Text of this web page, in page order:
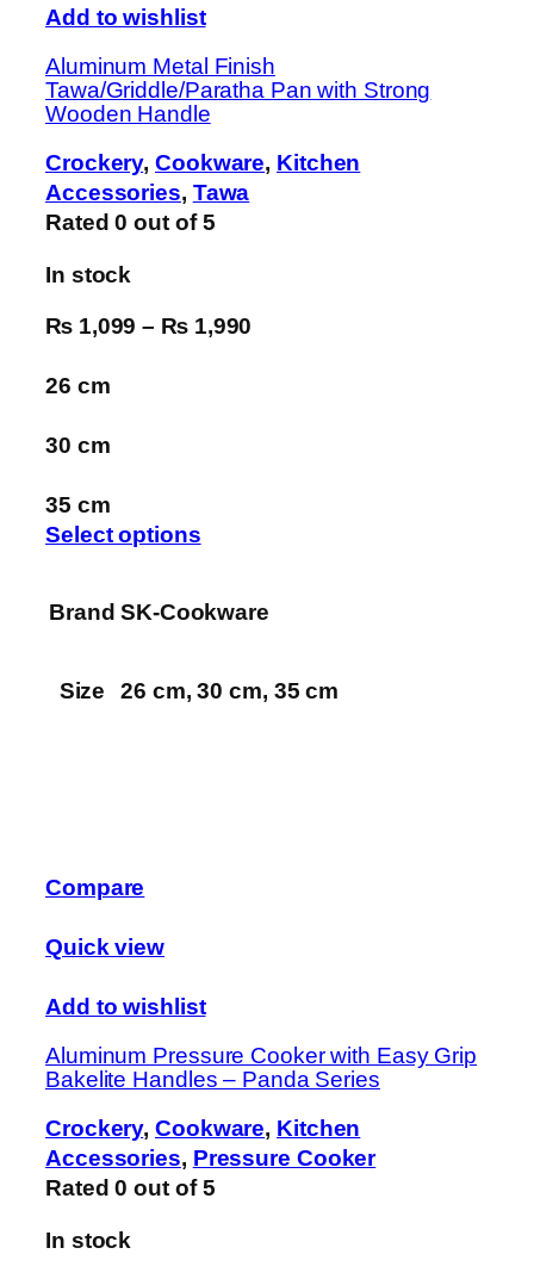
Add to wishlist
Aluminum Metal Finish
Tawa/Griddle/Paratha Pan with Strong
Wooden Handle
Crockery,Cookware, Kitchen
Accessories, Tawa
Rated0 out of 5
In stock
₨ 1,099 – ₨ 1,990
26 cm
30 cm
35 cm
Select options
Brand SK-Cookware
Size 26 cm, 30 cm, 35 cm
Compare
Quick view
Add to wishlist
Aluminum Pressure Cooker with Easy Grip
Bakelite Handles – Panda Series
Crockery,Cookware, Kitchen
Accessories, Pressure Cooker
Rated0 out of 5
In stock